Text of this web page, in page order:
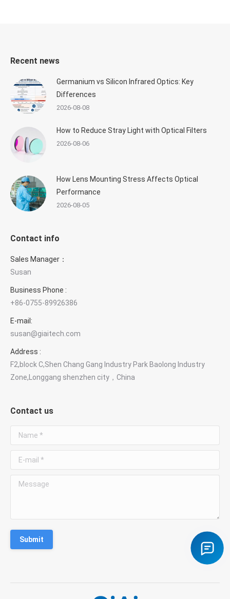
Recent news
Germanium vs Silicon Infrared Optics: Key
Differences
2026-08-08
How to Reduce Stray Light with Optical Filters
2026-08-06
How Lens Mounting Stress Affects Optical
Performance
2026-08-05
Contact info
Sales Manager：
Susan
Business Phone :
+86-0755-89926386
E-mail:
susan@giaitech.com
Address :
F2,block C,Shen Chang Gang Industry Park Baolong Industry
Zone,Longgang shenzhen city，China
Contact us
Name *
E-mail *
Message
Submit
WhatsApp
☎
✉